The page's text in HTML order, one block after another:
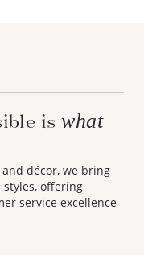
is what
décor, we bring
offering
service excellence